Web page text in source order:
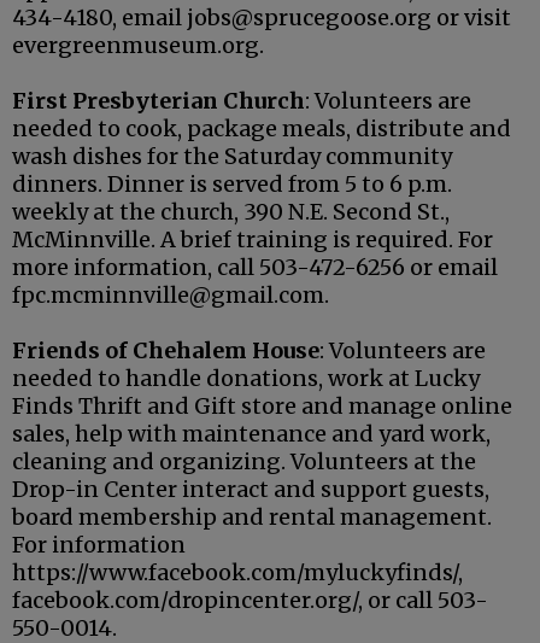
434-4180, email jobs@sprucegoose.org or visit
evergreenmuseum.org.
First Presbyterian Church: Volunteers are
needed to cook, package meals, distribute and
wash dishes for the Saturday community
dinners. Dinner is served from 5 to 6 p.m.
weekly at the church, 390 N.E. Second St.,
McMinnville. A brief training is required. For
more information, call 503-472-6256 or email
fpc.mcminnville@gmail.com.
Friends of Chehalem House: Volunteers are
needed to handle donations, work at Lucky
Finds Thrift and Gift store and manage online
sales, help with maintenance and yard work,
cleaning and organizing. Volunteers at the
Drop-in Center interact and support guests,
board membership and rental management.
For information
https://www.facebook.com/myluckyfinds/,
facebook.com/dropincenter.org/, or call 503-
550-0014.